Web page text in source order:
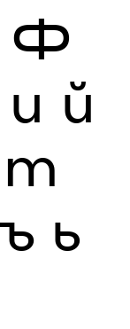
Ф
и й
т
ъ ь